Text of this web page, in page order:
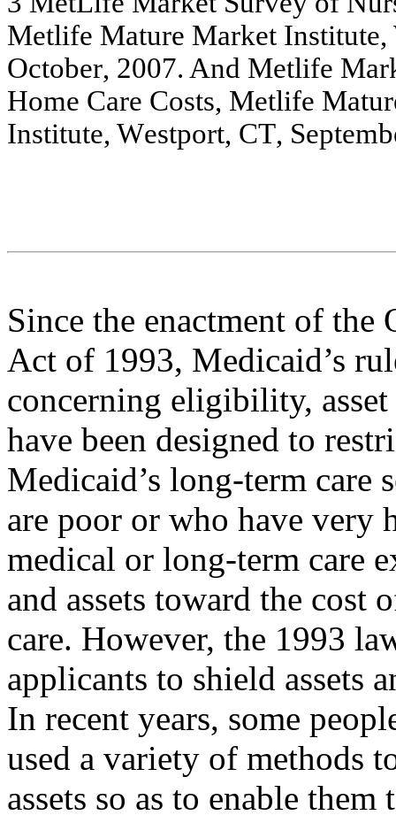
Metlife Mature Market Institute,
October, 2007. And Metlife Ma
Home Care Costs, Metlife Ma
Institute, Westport, CT, Septemb
Since the enactment of
Act of 1993, Medicaid’s
concerning eligibility, asset
have been designed to
Medicaid’s long-term care
are poor or who have very
medical or long-term care
and assets toward the cost
care. However, the 1993
applicants to shield assets
In recent years, some
used a variety of methods
assets so as to enable